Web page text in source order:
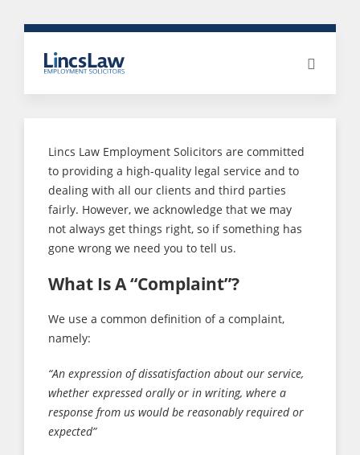
Lincs Law Employment Solicitors are committed
to providing a high-quality legal service and to
dealing with all our clients and third parties
fairly. However, we acknowledge that we may
not always get things right, so if something has
gone wrong we need you to tell us.
What Is A “Complaint”?
We use a common definition of a complaint,
namely:
“An expression of dissatisfaction about our service,
whether expressed orally or in writing, where a
response from us would be reasonably required or
expected”